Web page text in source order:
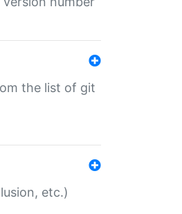
the list of git
etc.)